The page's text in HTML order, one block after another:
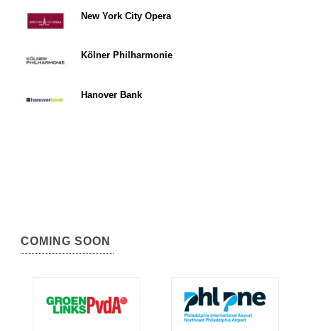
New York City Opera
Kölner Philharmonie
Hanover Bank
COMING SOON